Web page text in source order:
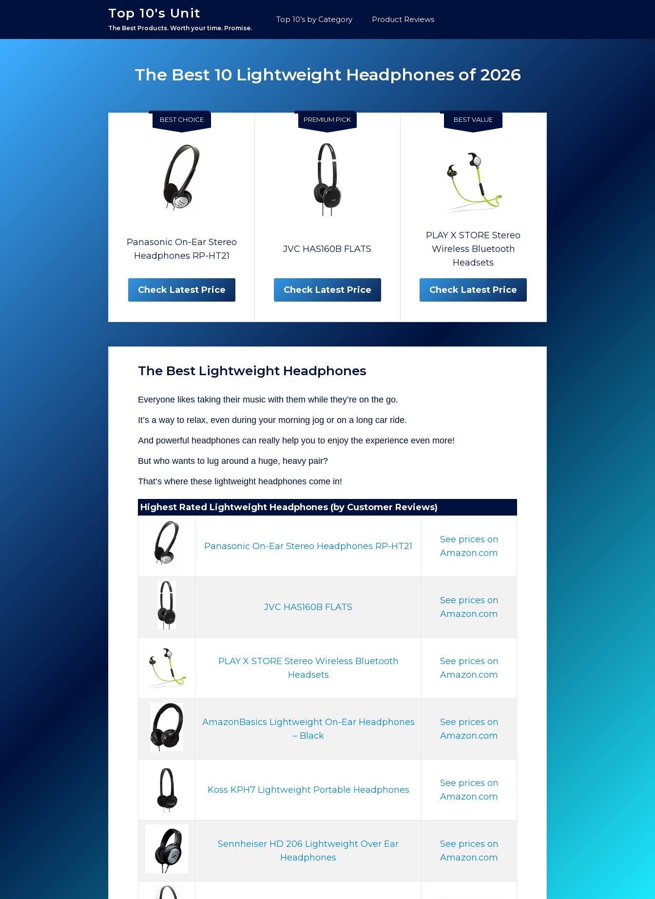
Top 10's Unit
The Best Products. Worth your time. Promise.
Top 10’s by Category Product Reviews
The Best 10 Lightweight Headphones of 2026
BEST CHOICE
Panasonic On-Ear Stereo
Headphones RP-HT21
Check Latest Price
PREMIUM PICK
JVC HAS160B FLATS
Check Latest Price
BEST VALUE
PLAY X STORE Stereo
Wireless Bluetooth
Headsets
Check Latest Price
The Best Lightweight Headphones
Everyone likes taking their music with them while they’re on the go.
It’s a way to relax, even during your morning jog or on a long car ride.
And powerful headphones can really help you to enjoy the experience even more!
But who wants to lug around a huge, heavy pair?
That’s where these lightweight headphones come in!
Highest Rated Lightweight Headphones (by Customer Reviews)
Panasonic On-Ear Stereo Headphones RP-HT21
See prices on
Amazon.com
JVC HAS160B FLATS
See prices on
Amazon.com
PLAY X STORE Stereo Wireless Bluetooth
Headsets
See prices on
Amazon.com
AmazonBasics Lightweight On-Ear Headphones
– Black
See prices on
Amazon.com
Koss KPH7 Lightweight Portable Headphones
See prices on
Amazon.com
Sennheiser HD 206 Lightweight Over Ear
Headphones
See prices on
Amazon.com